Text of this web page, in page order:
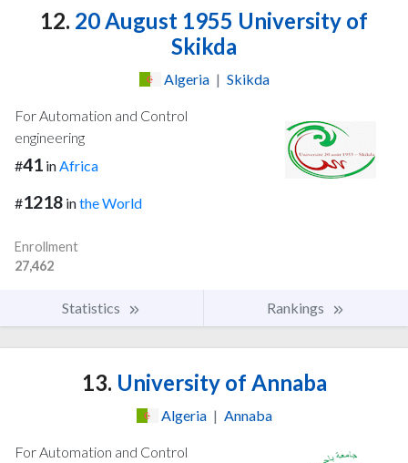
12. 20 August 1955 University of
Skikda
Algeria | Skikda
For Automation and Control
engineering
#41 inAfrica
#1218 inthe World
Enrollment
27,462
Statistics Rankings
13. University of Annaba
Algeria | Annaba
For Automation and Control